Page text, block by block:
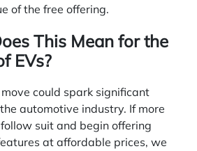
of the free offering.
This Mean for the
EVs?
move could spark significant
automotive industry. If more
suit and begin offering
at affordable prices, we